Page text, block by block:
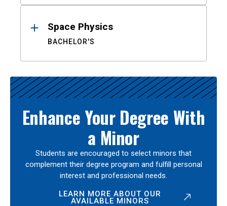
Space Physics
BACHELOR'S
Enhance Your Degree With
a Minor
Students are encouraged to select minors that
complement their degree program and fulfill personal
interest and professional needs.
LEARN MORE ABOUT OUR
AVAILABLE MINORS